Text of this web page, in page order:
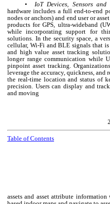
• IoT Devices, Sensors and
hardware includes a full end-to-end
nodes or anchors) and end user or
products for GPS, ultra-wideband
while incorporating support for
solutions. In the security space, a
cellular, Wi-Fi and BLE signals that
and high value asset tracking
longer range communication while
pinpoint asset tracking.
leverage the accuracy, quickness,
the real-time location and status of
precision. Users can display and
and moving
2
Table of Contents
assets and asset attribute